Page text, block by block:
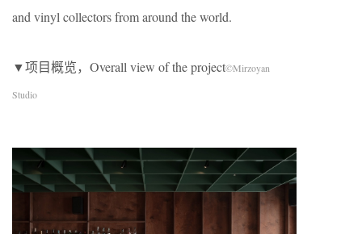
and vinyl collectors from around the world.
▼项目概览，Overall view of the project©Mirzoyan
Studio